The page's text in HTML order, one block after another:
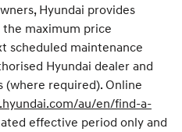
Hyundai provides
maximum price
scheduled maintenance
Hyundai dealer and
(where required). Online
au/en/find-a-
effective period only and